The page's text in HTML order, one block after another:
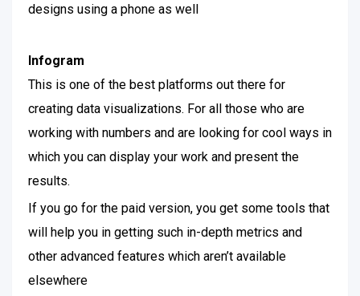
designs using a phone as well
Infogram
This is one of the best platforms out there for
creating data visualizations. For all those who are
working with numbers and are looking for cool ways in
which you can display your work and present the
results.
If you go for the paid version, you get some tools that
will help you in getting such in-depth metrics and
other advanced features which aren’t available
elsewhere